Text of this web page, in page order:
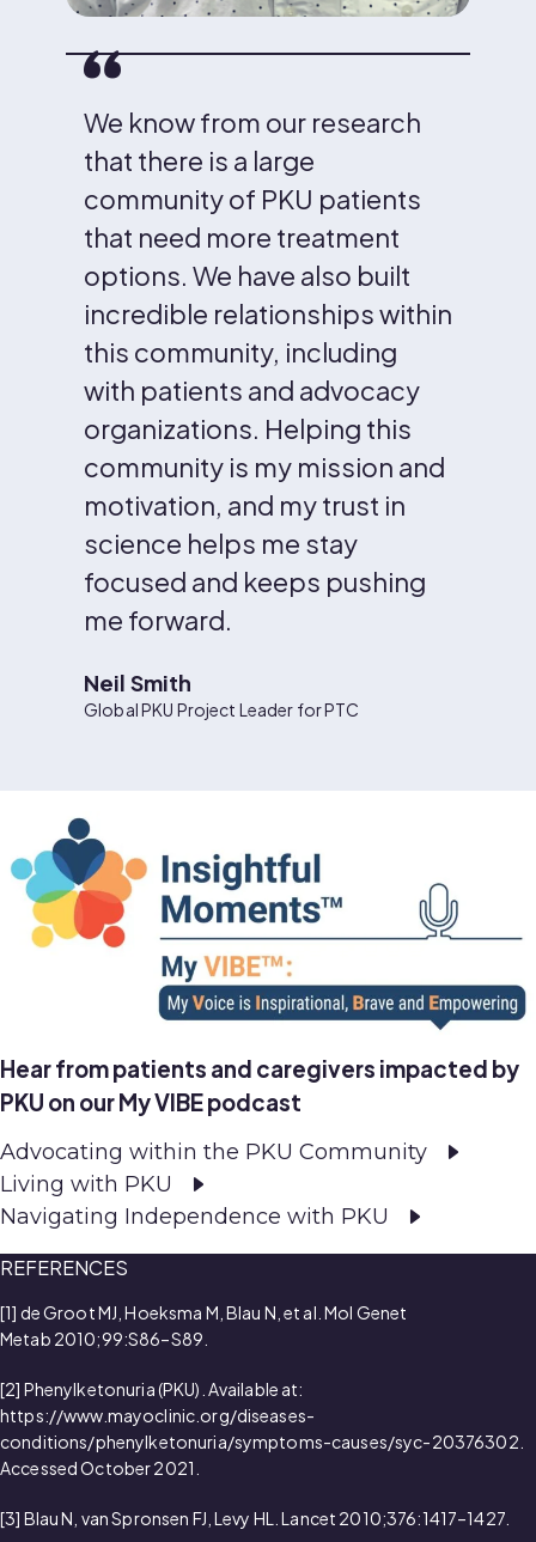
We know from our research
that there is a large
community of PKU patients
that need more treatment
options. We have also built
incredible relationships within
this community, including
with patients and advocacy
organizations. Helping this
community is my mission and
motivation, and my trust in
science helps me stay
focused and keeps pushing
me forward.
Neil Smith
Global PKU Project Leader for PTC
Hear from patients and caregivers impacted by
PKU on our My VIBE podcast
Advocating within the PKU Community
Living with PKU
Navigating Independence with PKU
REFERENCES
[1] de Groot MJ, Hoeksma M, Blau N, et al. Mol Genet
Metab 2010;99:S86–S89.
[2] Phenylketonuria (PKU). Available at:
https://www.mayoclinic.org/diseases-
conditions/phenylketonuria/symptoms-causes/syc-20376302.
Accessed October 2021.
[3] Blau N, van Spronsen FJ, Levy HL. Lancet 2010;376:1417–1427.